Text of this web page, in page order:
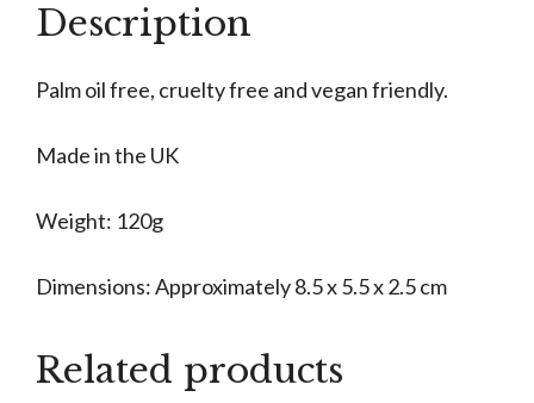
Description
Palm oil free, cruelty free and vegan friendly.
Made in the UK
Weight: 120g
Dimensions: Approximately 8.5 x 5.5 x 2.5 cm
Related products